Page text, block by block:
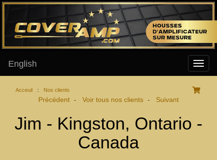
English
Acceuil : Nos clients
Précédent - Voir tous nos clients - Suivant
Jim - Kingston, Ontario -
Canada